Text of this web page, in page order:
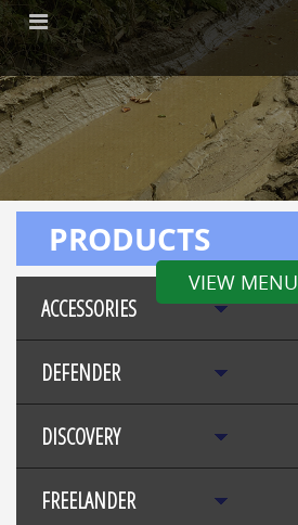
VIEW MENU
PRODUCTS
ACCESSORIES
DEFENDER
DISCOVERY
FREELANDER